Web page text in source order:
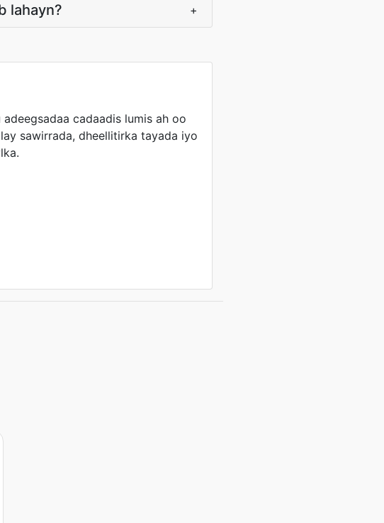
lahayn? +
adeegsadaa cadaadis lumis ah oo
sawirrada, dheellitirka tayada iyo